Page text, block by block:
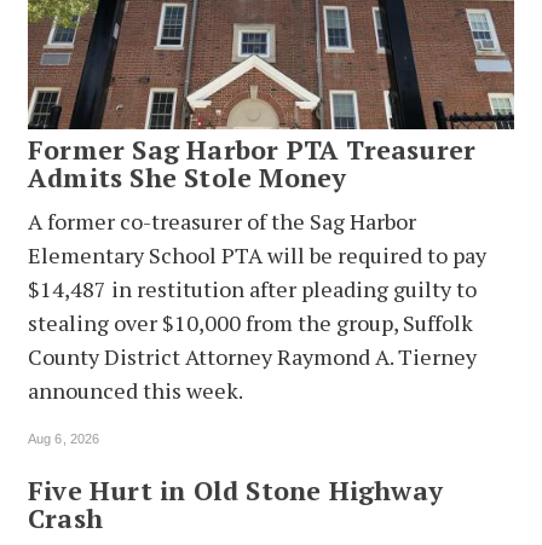
Former Sag Harbor PTA Treasurer
Admits She Stole Money
A former co-treasurer of the Sag Harbor
Elementary School PTA will be required to pay
$14,487 in restitution after pleading guilty to
stealing over $10,000 from the group, Suffolk
County District Attorney Raymond A. Tierney
announced this week.
Aug 6, 2026
Five Hurt in Old Stone Highway
Crash